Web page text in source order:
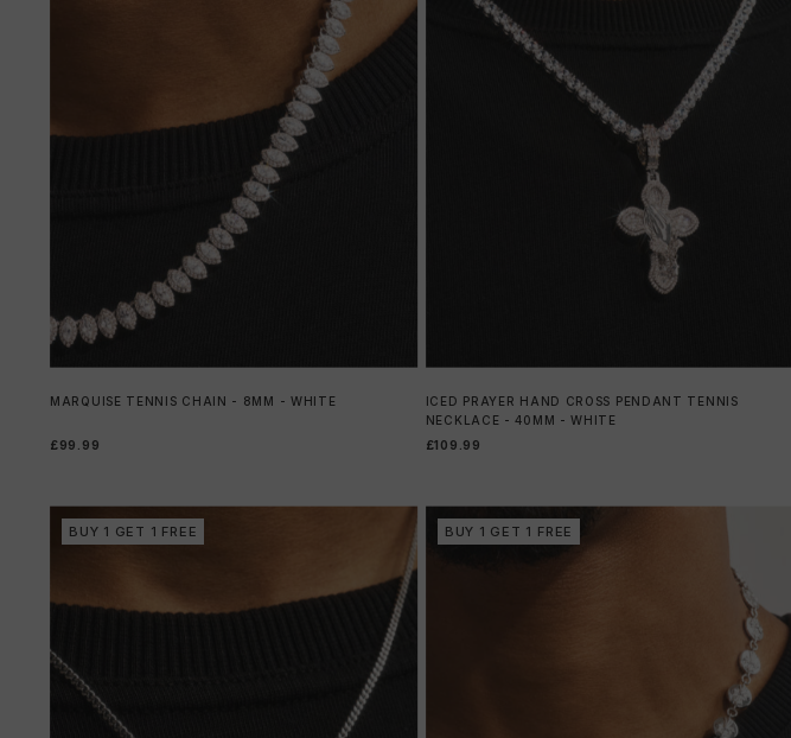
MARQUISE TENNIS CHAIN - 8MM - WHITE
£99.99
ICED PRAYER HAND CROSS PENDANT TENNIS
NECKLACE - 40MM - WHITE
£109.99
BUY 1 GET 1 FREE BUY 1 GET 1 FREE